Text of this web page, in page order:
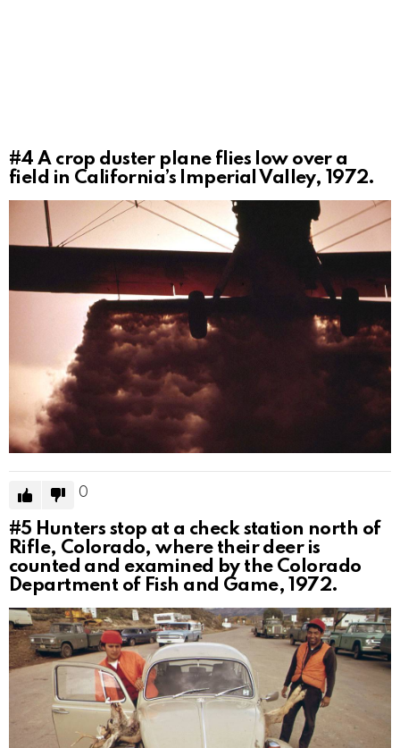
#4A crop duster plane flies low over a
field in California’s Imperial Valley, 1972.
0
#5 Hunters stop at a check station north of
Rifle, Colorado, where their deer is
counted and examined by the Colorado
Department of Fish and Game, 1972.